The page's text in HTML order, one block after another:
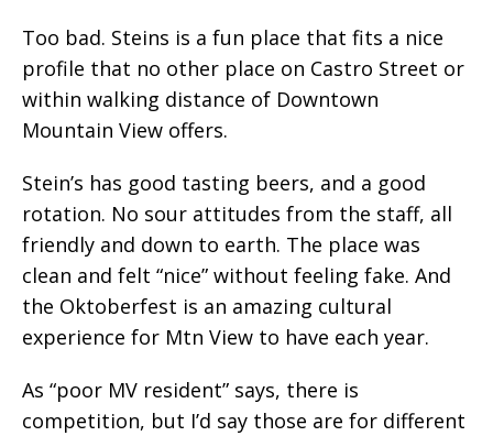
Too bad. Steins is a fun place that fits a nice
profile that no other place on Castro Street or
within walking distance of Downtown
Mountain View offers.
Stein’s has good tasting beers, and a good
rotation. No sour attitudes from the staff, all
friendly and down to earth. The place was
clean and felt “nice” without feeling fake. And
the Oktoberfest is an amazing cultural
experience for Mtn View to have each year.
As “poor MV resident” says, there is
competition, but I’d say those are for different